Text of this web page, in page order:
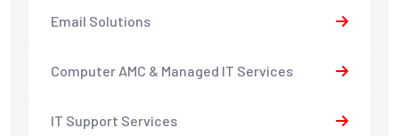
Email Solutions
Computer AMC & Managed IT Services
IT Support Services